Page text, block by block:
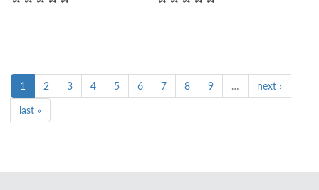
1 2 3 4 5 6 7 8 9 …
next ›
last »